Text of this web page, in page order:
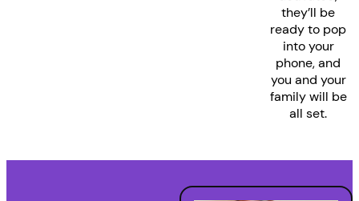
they’ll be
ready to pop
into your
phone, and
you and your
family will be
all set.